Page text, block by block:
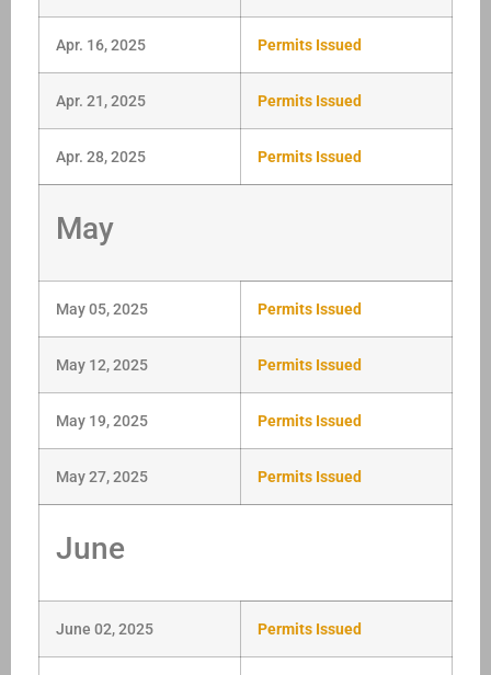
Apr. 16, 2025 Permits Issued
Apr. 21, 2025 Permits Issued
Apr. 28, 2025 Permits Issued
May
May 05, 2025 Permits Issued
May 12, 2025 Permits Issued
May 19, 2025 Permits Issued
May 27, 2025 Permits Issued
June
June 02, 2025 Permits Issued